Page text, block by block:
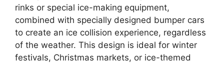
rinks or special ice-making equipment,
combined with specially designed bumper cars
to create an ice collision experience, regardless
of the weather. This design is ideal for winter
festivals, Christmas markets, or ice-themed